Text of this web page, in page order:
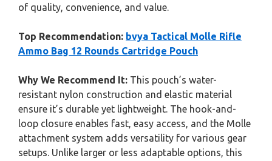
of quality, convenience, and value.
Top Recommendation: bvya Tactical Molle Rifle
Ammo Bag 12 Rounds Cartridge Pouch
Why We Recommend It: This pouch’s water-
resistant nylon construction and elastic material
ensure it’s durable yet lightweight. The hook-and-
loop closure enables fast, easy access, and the Molle
attachment system adds versatility for various gear
setups. Unlike larger or less adaptable options, this